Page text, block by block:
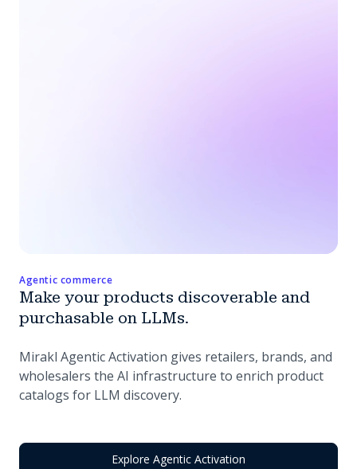
Agentic commerce
Make your products discoverable and
purchasable on LLMs.
Mirakl Agentic Activation gives retailers, brands, and
wholesalers the AI infrastructure to enrich product
catalogs for LLM discovery.
Explore Agentic Activation